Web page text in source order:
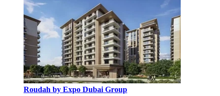
Roudah by Expo Dubai Group